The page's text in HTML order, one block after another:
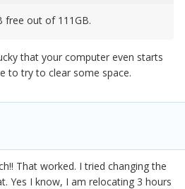
free out of 111GB.
that your computer even starts
to try to clear some space.
That worked. I tried changing the
Yes I know, I am relocating 3 hours